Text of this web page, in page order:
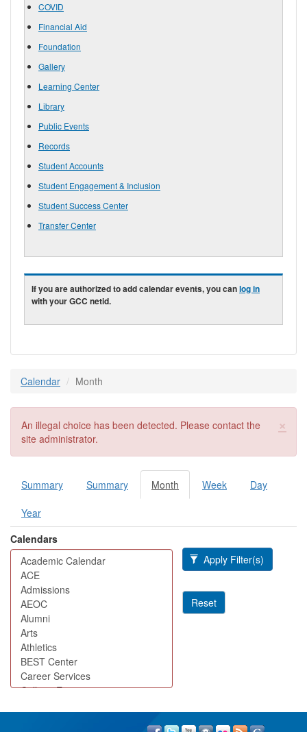
COVID
Financial Aid
Foundation
Gallery
Learning Center
Library
Public Events
Records
Student Accounts
Student Engagement & Inclusion
Student Success Center
Transfer Center
If you are authorized to add calendar events, you canlog in
with your GCC netid.
Calendar Month
×
Error message
An illegal choice has been detected. Please contact the
site administrator.
Primary tabs
Summary Summary Month (active
tab)
Week Day
Year
Calendars
Apply Filter(s)
Reset